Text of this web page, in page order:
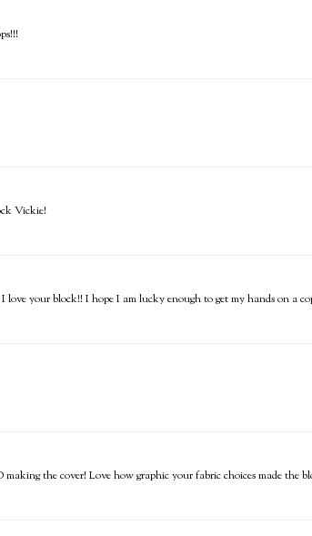
Vickie!
love your block!! I hope I am lucky enough to get my hands on a
the cover! Love how graphic your fabric choices made the